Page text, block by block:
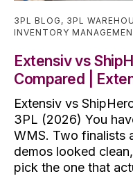
3PL BLOG , 3PL
INVENTORY
Extensiv vs
Compared |
Extensiv vs
3PL (2026) You
WMS. Two finalists
demos looked
pick the one that